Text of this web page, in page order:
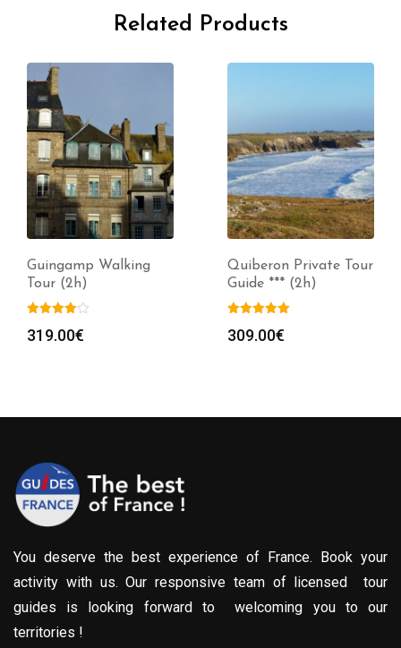
Related Products
Guingamp Walking
Tour (2h)
319.00€
Quiberon Private Tour
Guide *** (2h)
309.00€
You deserve the best experience of France. Book your
activity with us. Our responsive team of licensed tour
guides is looking forward to welcoming you to our
territories !